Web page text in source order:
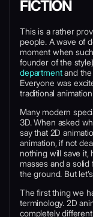
FICTION
This is a rather
people. A wave of
moment when
founder of the
departmentand the
Everyone was
traditional
Many modern
3D. When asked
say that 2D
animation, if not
nothing will save it,
masses and a
the ground. But
The first thing we
terminology. 2D
completely